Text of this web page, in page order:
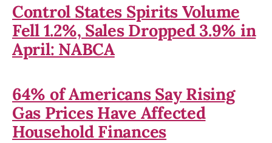
Control States Spirits Volume
Fell 1.2%, Sales Dropped 3.9% in
April: NABCA
64% of Americans Say Rising
Gas Prices Have Affected
Household Finances